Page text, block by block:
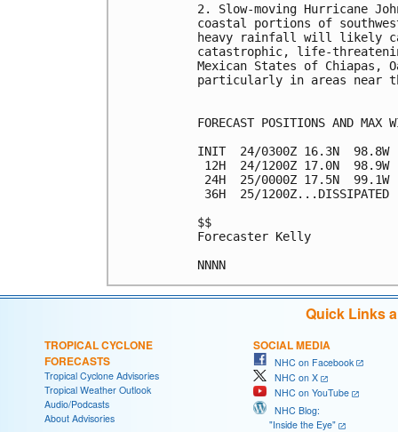
2. Slow-moving Hurricane
coastal portions of
heavy rainfall will likely
catastrophic, life-
Mexican States of Chiapas,
particularly in areas near
FORECAST POSITIONS AND MAX
INIT  24/0300Z 16.3N  98.8W
12H  24/1200Z 17.0N  98.9W
24H  25/0000Z 17.5N  99.1W
36H  25/1200Z...DISSIPATED
$$
Forecaster Kelly
Quick Links
TROPICAL CYCLONE
FORECASTS
Tropical Cyclone Advisories
Tropical Weather Outlook
Audio/Podcasts
About Advisories
SOCIAL MEDIA
NHC on Facebook
NHC on X
NHC on YouTube
NHC Blog:
"Inside the Eye"